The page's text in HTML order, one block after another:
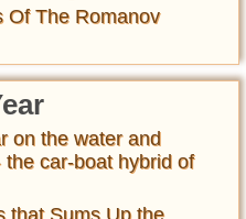
Of The Romanov
on the water and
car-boat hybrid of
that Sums Up the